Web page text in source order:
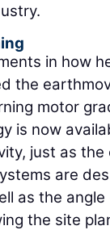
in how
the
motor
is now
just as
are
as the
the site